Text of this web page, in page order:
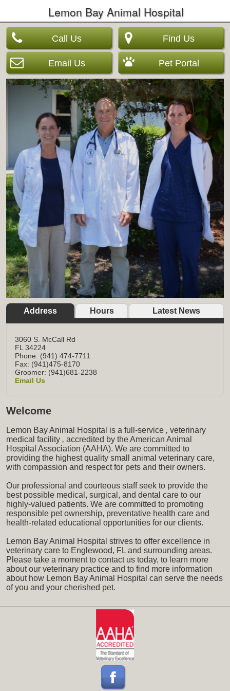
Lemon Bay Animal Hospital
Call Us
Email Us
Find Us
Pet Portal
Address Hours Latest News
3060 S. McCall Rd
FL 34224
Phone: (941) 474-7711
Fax: (941)475-8170
Groomer: (941)681-2238
Email Us
Welcome
Lemon Bay Animal Hospital is a full-service , veterinary
medical facility , accredited by the American Animal
Hospital Association (AAHA). We are committed to
providing the highest quality small animal veterinary care,
with compassion and respect for pets and their owners.
Our professional and courteous staff seek to provide the
best possible medical, surgical, and dental care to our
highly-valued patients. We are committed to promoting
responsible pet ownership, preventative health care and
health-related educational opportunities for our clients.
Lemon Bay Animal Hospital strives to offer excellence in
veterinary care to Englewood, FL and surrounding areas.
Please take a moment to contact us today, to learn more
about our veterinary practice and to find more information
about how Lemon Bay Animal Hospital can serve the needs
of you and your cherished pet.